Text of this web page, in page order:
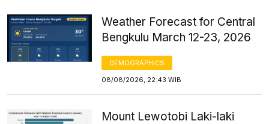
Weather Forecast for Central
Bengkulu March 12-23, 2026
DEMOGRAPHICS
08/08/2026, 22:43 WIB
Mount Lewotobi Laki-laki